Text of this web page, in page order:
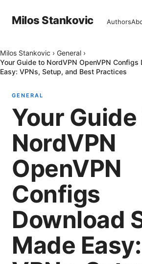
Milos Stankovic Authors
Milos Stankovic › General ›
Your Guide to NordVPN OpenVPN
Easy: VPNs, Setup, and Best Practices
GENERAL
Your
NordVPN
OpenVPN
Configs
Download
Made Easy: